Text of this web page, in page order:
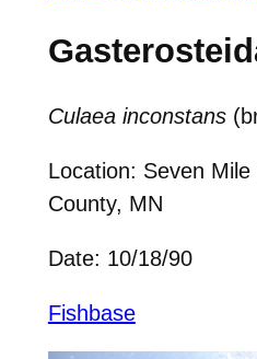
Culaea inconstans
Location: Seven
County, MN
Date: 10/18/90
Fishbase